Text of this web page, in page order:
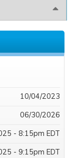
10/04/2023
06/30/2026
- 8:15pm EDT
- 9:15pm EDT